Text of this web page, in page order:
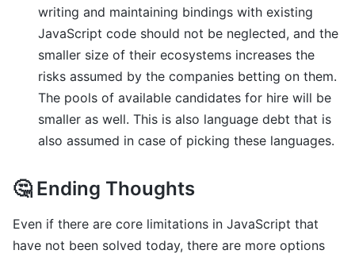
writing and maintaining bindings with existing
JavaScript code should not be neglected, and the
smaller size of their ecosystems increases the
risks assumed by the companies betting on them.
The pools of available candidates for hire will be
smaller as well. This is also language debt that is
also assumed in case of picking these languages.
🤔 Ending Thoughts
Even if there are core limitations in JavaScript that
have not been solved today, there are more options